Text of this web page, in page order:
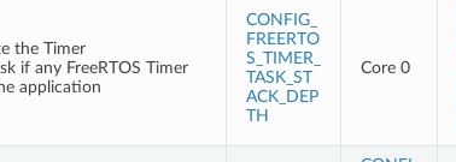
the Timer
if any FreeRTOS Timer
application
CONFIG_
FREERTO
S_TIMER_
TASK_ST
ACK_DEP
TH
Core 0